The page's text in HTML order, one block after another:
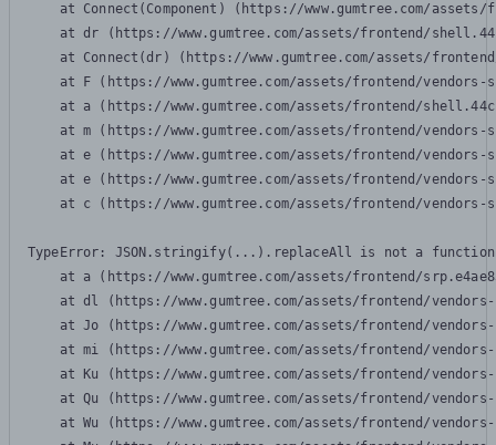
at Connect(Component) (https://www.gumtree.com/
at dr (https://www.gumtree.com/assets/frontend/
at Connect(dr) (https://www.gumtree.com/assets/
at F (https://www.gumtree.com/assets/frontend/
at a (https://www.gumtree.com/assets/frontend/
at m (https://www.gumtree.com/assets/frontend/
at e (https://www.gumtree.com/assets/frontend/
at e (https://www.gumtree.com/assets/frontend/
at c (https://www.gumtree.com/assets/frontend/
TypeError: JSON.stringify(...).replaceAll is not a function
at a (https://www.gumtree.com/assets/frontend/
at dl (https://www.gumtree.com/assets/frontend/
at Jo (https://www.gumtree.com/assets/frontend/
at mi (https://www.gumtree.com/assets/frontend/
at Ku (https://www.gumtree.com/assets/frontend/
at Qu (https://www.gumtree.com/assets/frontend/
at Wu (https://www.gumtree.com/assets/frontend/